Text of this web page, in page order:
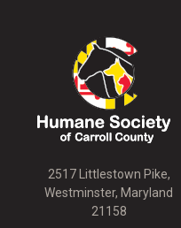
2517 Littlestown Pike,
Westminster, Maryland
21158